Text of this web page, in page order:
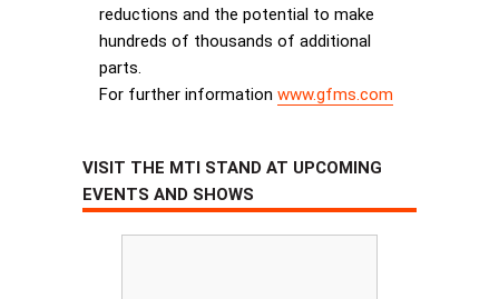
reductions and the potential to make
hundreds of thousands of additional
parts.
For further information www.gfms.com
VISIT THE MTI STAND AT UPCOMING
EVENTS AND SHOWS